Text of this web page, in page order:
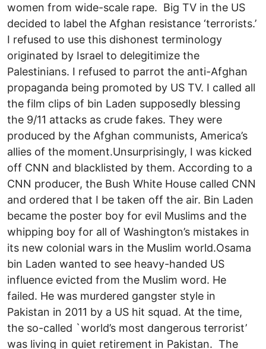
women from wide-scale rape. Big TV in the US
decided to label the Afghan resistance ‘terrorists.’
I refused to use this dishonest terminology
originated by Israel to delegitimize the
Palestinians. I refused to parrot the anti-Afghan
propaganda being promoted by US TV. I called all
the film clips of bin Laden supposedly blessing
the 9/11 attacks as crude fakes. They were
produced by the Afghan communists, America’s
allies of the moment.Unsurprisingly, I was kicked
off CNN and blacklisted by them. According to a
CNN producer, the Bush White House called CNN
and ordered that I be taken off the air. Bin Laden
became the poster boy for evil Muslims and the
whipping boy for all of Washington’s mistakes in
its new colonial wars in the Muslim world.Osama
bin Laden wanted to see heavy-handed US
influence evicted from the Muslim word. He
failed. He was murdered gangster style in
Pakistan in 2011 by a US hit squad. At the time,
the so-called `world’s most dangerous terrorist’
was living in quiet retirement in Pakistan. The